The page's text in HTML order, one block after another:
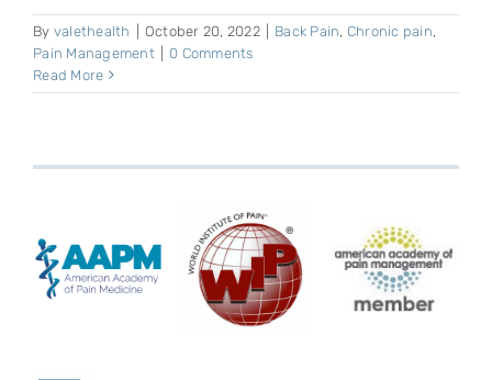
By valethealth October 20, 2022 Back Pain, Chronic pain,
Pain Management
0 Comments
Read More